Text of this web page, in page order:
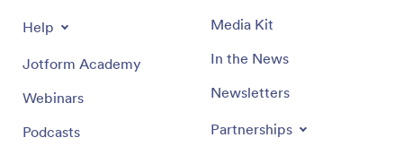
Help
Jotform Academy
Webinars
Podcasts
Media Kit
In the News
Newsletters
Partnerships